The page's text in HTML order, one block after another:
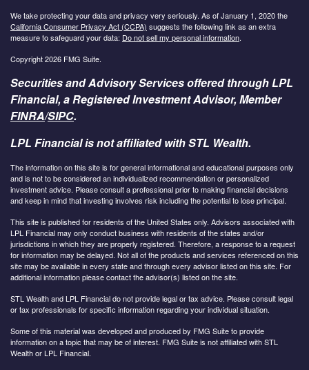
We take protecting your data and privacy very seriously. As of January 1, 2020 the
California Consumer Privacy Act (CCPA) suggests the following link as an extra
measure to safeguard your data: Do not sell my personal information.
Copyright 2026 FMG Suite.
Securities and Advisory Services offered through LPL
Financial, a Registered Investment Advisor, Member
FINRA/SIPC.
LPL Financial is not affiliated with STL Wealth.
The information on this site is for general informational and educational purposes only
and is not to be considered an individualized recommendation or personalized
investment advice. Please consult a professional prior to making financial decisions
and keep in mind that investing involves risk including the potential to lose principal.
This site is published for residents of the United States only. Advisors associated with
LPL Financial may only conduct business with residents of the states and/or
jurisdictions in which they are properly registered. Therefore, a response to a request
for information may be delayed. Not all of the products and services referenced on this
site may be available in every state and through every advisor listed on this site. For
additional information please contact the advisor(s) listed on the site.
STL Wealth and LPL Financial do not provide legal or tax advice. Please consult legal
or tax professionals for specific information regarding your individual situation.
Some of this material was developed and produced by FMG Suite to provide
information on a topic that may be of interest. FMG Suite is not affiliated with STL
Wealth or LPL Financial.